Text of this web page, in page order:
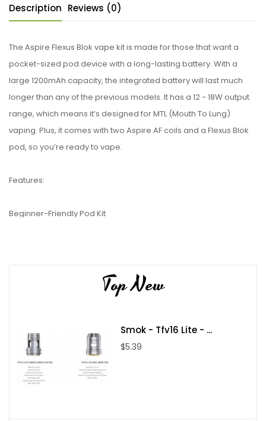
Description Reviews (0)
The Aspire Flexus Blok vape kit is made for those that want a
pocket-sized pod device with a long-lasting battery. With a
large 1200mAh capacity, the integrated battery will last much
longer than any of the previous models. It has a 12 - 18W output
range, which means it’s designed for MTL (Mouth To Lung)
vaping. Plus, it comes with two Aspire AF coils and a Flexus Blok
pod, so you’re ready to vape.
Features:
Beginner-Friendly Pod Kit
MTL Vaping
featuring both a fire button and inhale activation. This means
you can either inhale on the mouthpiece or press the button to
activate your kit. As an MTL kit, it’s built to create a discreet
amount of vapour with a feel that mimics a cigarette. You’ll also
Top New
Smok - Tfv16 Lite - ...
$5.39